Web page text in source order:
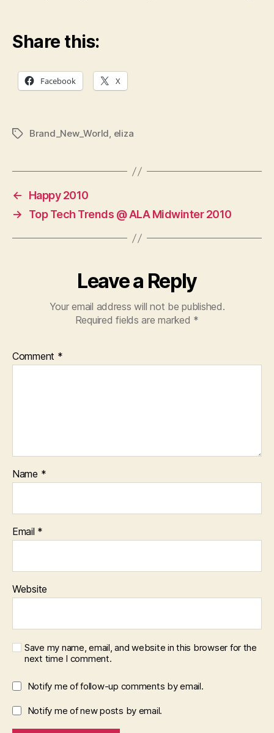
Share this:
Facebook X
TagsBrand_New_World, eliza
←
Happy 2010
→
Top Tech Trends @ ALA Midwinter 2010
Leave a Reply
Your email address will not be published.
Required fields are marked *
Comment *
Name *
Email *
Website
Save my name, email, and website in this browser for the
next time I comment.
Notify me of follow-up comments by email.
Notify me of new posts by email.